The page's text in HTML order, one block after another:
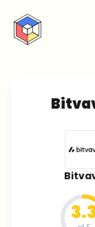
CryptoTicker